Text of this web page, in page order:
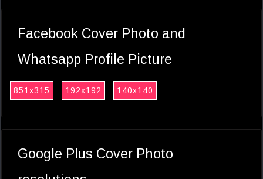
Facebook Cover Photo and
Whatsapp Profile Picture
851x315 192x192 140x140
Google Plus Cover Photo